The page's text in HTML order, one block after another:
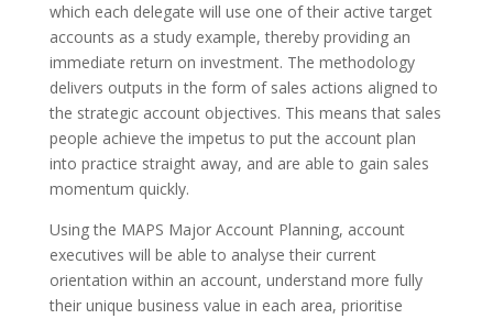
which each delegate will use one of their active target
accounts as a study example, thereby providing an
immediate return on investment. The methodology
delivers outputs in the form of sales actions aligned to
the strategic account objectives. This means that sales
people achieve the impetus to put the account plan
into practice straight away, and are able to gain sales
momentum quickly.
Using the MAPS Major Account Planning, account
executives will be able to analyse their current
orientation within an account, understand more fully
their unique business value in each area, prioritise